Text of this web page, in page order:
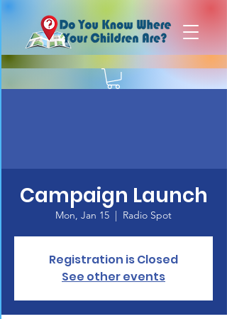
Campaign Launch
Mon, Jan 15
  |
Radio Spot
Registration is Closed
See other events